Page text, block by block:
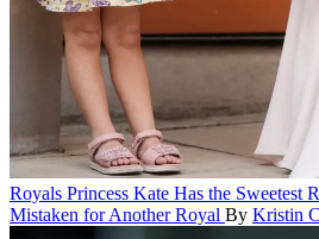
Royals Princess Kate Has the Sweetest
Mistaken for Another Royal By Kristin